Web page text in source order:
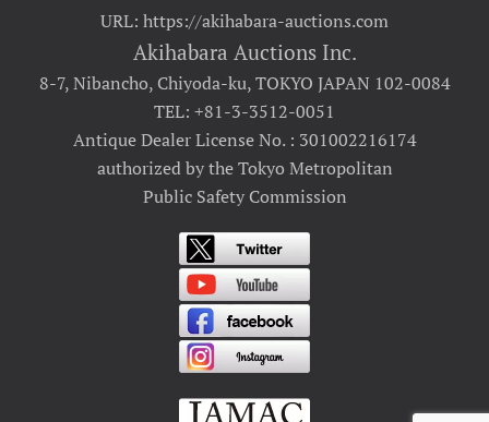
URL: https://akihabara-auctions.com
Akihabara Auctions Inc.
8-7, Nibancho, Chiyoda-ku, TOKYO JAPAN 102-0084
TEL: +81-3-3512-0051
Antique Dealer License No. : 301002216174
authorized by the Tokyo Metropolitan
Public Safety Commission